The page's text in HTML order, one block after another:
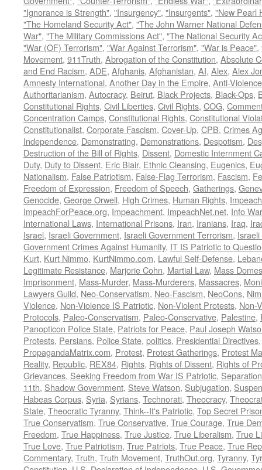
"Ignorance is Strength", "Insurgency", "Insurgents", "New Pearl
"The Homeland Security Act", "The John Warner National
War", "The Military Commissions Act", "The National Security
"War (OF) Terrorism", "War Against Terrorism", "War is Peace",
Movement, 911Truth, Abrogation of the Constitution, Absolute
and End Racism, ADE, Afghanis, Afghanistan, AI, Alex, Alex
Amnesty International, Another Day in the Empire, Anti-Violence
Authoritarianism, Autocracy, Beirut, Black Projects, Black-Ops,
Constitutional Rights, Civil Liberties, Civil Rights, COG,
Concentration Camps, Constitutional Rights, Constitutional
Constitutionalist, Corporate Fascism, Cover-Up, CPB, Crimes
Independence, Demonstrating, Demonstrations, Despotism,
Destruction of the Bill of Rights, Dissent, Domestic Internment
Duty, Duty to Dissent, Eric Blair, Ethnic Cleansing, Eugenics,
Nationalism, False Patriotism, False-Flag Terrorism, Fascism,
Freedom of Expression, Freedom of Speech, Gatherings,
Genocide, George Orwell, High Crimes, Human Rights,
ImpeachForPeace.org, Impeachment, ImpeachNet.net, Info
International Laws, International Prisons, Iran, Iranians, Iraq,
Israel, Israeli Government, Israeli Government Terrorism,
Government Crimes Against Humanity, IT IS Patriotic to
Kurt, Kurt Nimmo, KurtNimmo.com, Lawful Self-Defense,
Legitimate Resistance, Marjorie Cohn, Martial Law, Mass
Imprisonment, Mass-Murder, Mass-Murderers, Massacres,
Lawyers Guild, Neo-Conservatism, Neo-Fascism, NeoCons,
Violence, Non-Violence IS Patriotic, Non-Violent Protests, Non-
Protocols, Paleo-Conservatism, Paleo-Conservative, Palestine,
Panopticon Police State, Patriots for Peace, Paul Joseph
Protests, Persians, Police State, politics, Presidential Directives
PropagandaMatrix.com, Protest, Protest Gatherings, Protest
Reality, Republic, REX84, Rights, Rights of Dissent, Rights of
Grievances, Seeking Freedom from War IS Patriotic,
11th, Shadow Government, Steve Watson, Subjugation,
Habeas Corpus, Syria, Syrians, Technorati, Theocracy,
State, Theocratic Tyranny, Think--It's Patriotic, Top Secret
True Conservatism, True Conservative, True Courage, True
Freedom, True Happiness, True Justice, True Liberalism, True
True Love, True Patriotism, True Patriots, True Peace, True
Commentary, Truth, Truth Movement, TruthOut.org, Tyranny,